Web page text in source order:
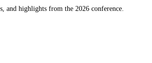
and highlights from the 2026 conference.